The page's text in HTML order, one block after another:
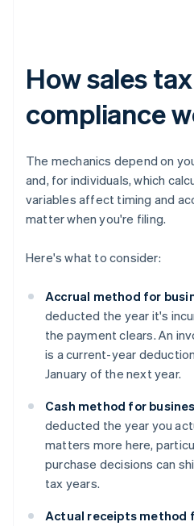
How sales
compliance
The mechanics depend on
and, for individuals, which
variables affect timing and
matter when you're filing.
Here's what to consider:
Accrual method for
deducted the year it's
the payment clears. An
is a current-year
January of the next year.
Cash method for
deducted the year you
matters more here,
purchase decisions can
tax years.
Actual receipts method